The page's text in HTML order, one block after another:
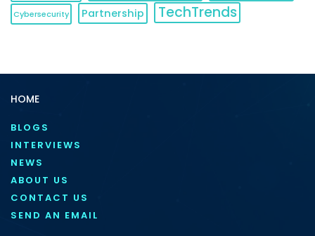
Cybersecurity Partnership TechTrends
HOME
BLOGS
INTERVIEWS
NEWS
ABOUT US
CONTACT US
SEND AN EMAIL